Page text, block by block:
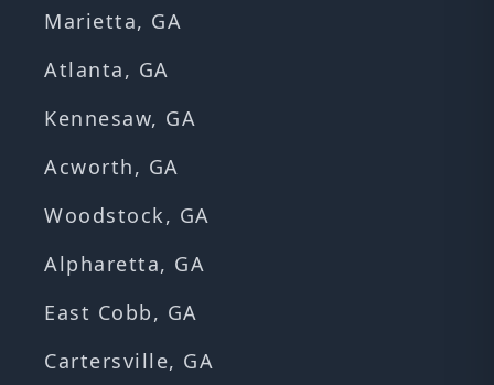
Marietta, GA
Atlanta, GA
Kennesaw, GA
Acworth, GA
Woodstock, GA
Alpharetta, GA
East Cobb, GA
Cartersville, GA